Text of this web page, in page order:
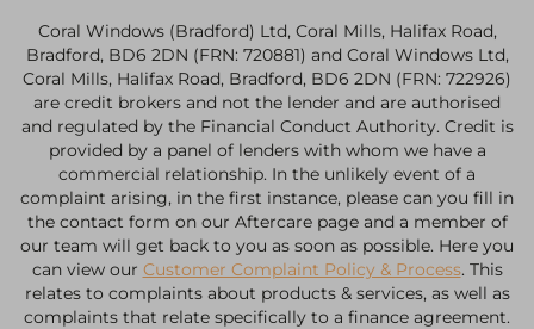
Coral Windows (Bradford) Ltd, Coral Mills, Halifax Road,
Bradford, BD6 2DN (FRN: 720881) and Coral Windows Ltd,
Coral Mills, Halifax Road, Bradford, BD6 2DN (FRN: 722926)
are credit brokers and not the lender and are authorised
and regulated by the Financial Conduct Authority. Credit is
provided by a panel of lenders with whom we have a
commercial relationship. In the unlikely event of a
complaint arising, in the first instance, please can you fill in
the contact form on our Aftercare page and a member of
our team will get back to you as soon as possible. Here you
can view our Customer Complaint Policy & Process. This
relates to complaints about products & services, as well as
complaints that relate specifically to a finance agreement.